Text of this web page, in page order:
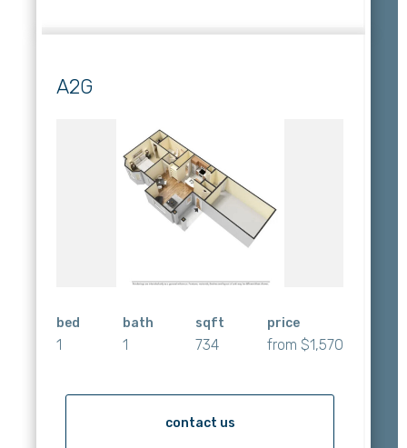
A2G
bed
1
bath
1
sqft
734
price
from $1,570
contact us